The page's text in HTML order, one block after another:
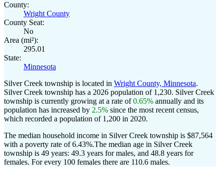
County:
Wright County
County Seat:
No
Area (mi²):
295.01
State:
Minnesota
Silver Creek township is located in Wright County, Minnesota.
Silver Creek township has a 2026 population of 1,230. Silver Creek
township is currently growing at a rate of0.65% annually and its
population has increased by 2.5% since the most recent census,
which recorded a population of 1,200 in 2020.
The median household income in Silver Creek township is $87,564
with a poverty rate of 6.43%.The median age in Silver Creek
township is 49 years: 49.3 years for males, and 48.8 years for
females. For every 100 females there are 110.6 males.